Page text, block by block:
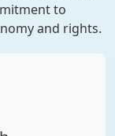
to
and rights.